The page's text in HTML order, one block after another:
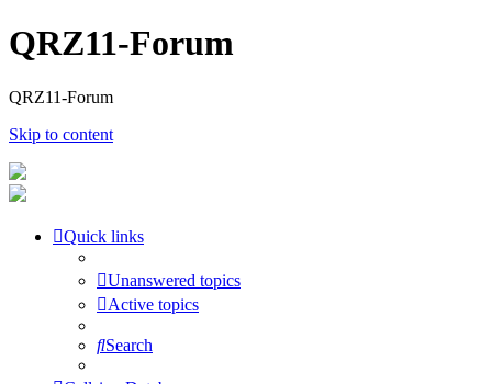
QRZ11-Forum
QRZ11-Forum
Skip to content
Quick links
Unanswered topics
Active topics
Search